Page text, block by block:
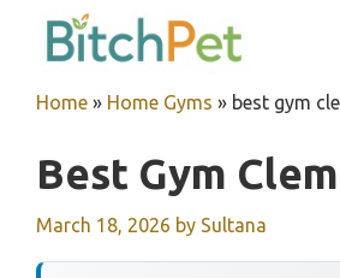
Home » Home Gyms » best gym
Best Gym
March 18, 2026 by Sultana